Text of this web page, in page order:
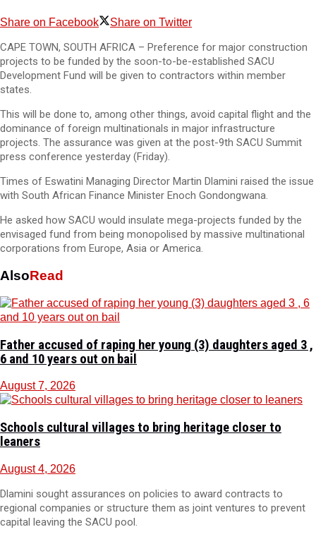
Share on Facebook Share on Twitter
CAPE TOWN, SOUTH AFRICA – Preference for major construction
projects to be funded by the soon-to-be-established SACU
Development Fund will be given to contractors within member
states.
This will be done to, among other things, avoid capital flight and the
dominance of foreign multinationals in major infrastructure
projects. The assurance was given at the post-9th SACU Summit
press conference yesterday (Friday).
Times of Eswatini Managing Director Martin Dlamini raised the issue
with South African Finance Minister Enoch Gondongwana.
He asked how SACU would insulate mega-projects funded by the
envisaged fund from being monopolised by massive multinational
corporations from Europe, Asia or America.
AlsoRead
Father accused of raping her young (3) daughters aged 3 ,
6 and 10 years out on bail
August 7, 2026
Schools cultural villages to bring heritage closer to
leaners
August 4, 2026
Dlamini sought assurances on policies to award contracts to
regional companies or structure them as joint ventures to prevent
capital leaving the SACU pool.